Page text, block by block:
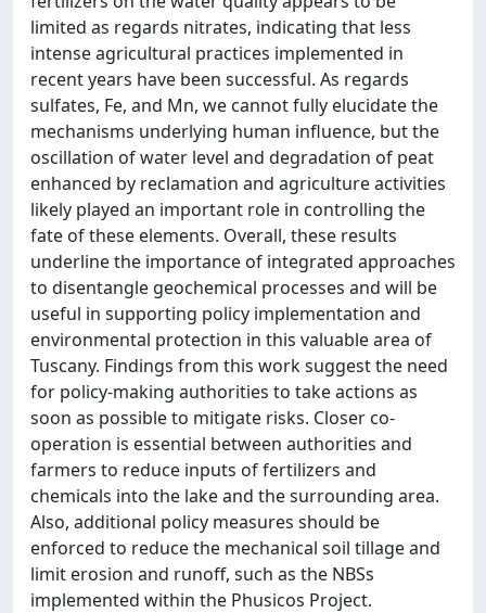
limited as regards nitrates, indicating that less
intense agricultural practices implemented in
recent years have been successful. As regards
sulfates, Fe, and Mn, we cannot fully elucidate the
mechanisms underlying human influence, but the
oscillation of water level and degradation of peat
enhanced by reclamation and agriculture activities
likely played an important role in controlling the
fate of these elements. Overall, these results
underline the importance of integrated approaches
to disentangle geochemical processes and will be
useful in supporting policy implementation and
environmental protection in this valuable area of
Tuscany. Findings from this work suggest the need
for policy-making authorities to take actions as
soon as possible to mitigate risks. Closer co-
operation is essential between authorities and
farmers to reduce inputs of fertilizers and
chemicals into the lake and the surrounding area.
Also, additional policy measures should be
enforced to reduce the mechanical soil tillage and
limit erosion and runoff, such as the NBSs
implemented within the Phusicos Project.